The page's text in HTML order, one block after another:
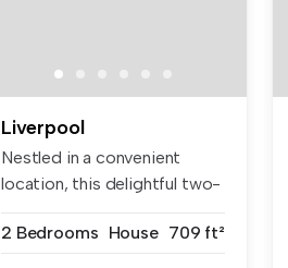
Liverpool
Nestled in a convenient
location, this delightful two-
2 Bedrooms House 709 ft²